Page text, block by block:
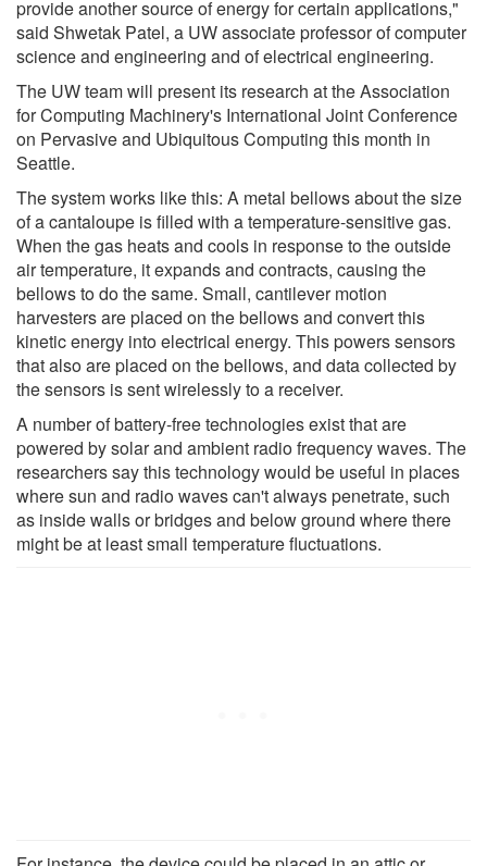
provide another source of energy for certain applications,"
said Shwetak Patel, a UW associate professor of computer
science and engineering and of electrical engineering.
The UW team will present its research at the Association
for Computing Machinery's International Joint Conference
on Pervasive and Ubiquitous Computing this month in
Seattle.
The system works like this: A metal bellows about the size
of a cantaloupe is filled with a temperature-sensitive gas.
When the gas heats and cools in response to the outside
air temperature, it expands and contracts, causing the
bellows to do the same. Small, cantilever motion
harvesters are placed on the bellows and convert this
kinetic energy into electrical energy. This powers sensors
that also are placed on the bellows, and data collected by
the sensors is sent wirelessly to a receiver.
A number of battery-free technologies exist that are
powered by solar and ambient radio frequency waves. The
researchers say this technology would be useful in places
where sun and radio waves can't always penetrate, such
as inside walls or bridges and below ground where there
might be at least small temperature fluctuations.